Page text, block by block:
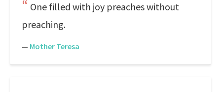
One filled with joy preaches without
preaching.
— Mother Teresa